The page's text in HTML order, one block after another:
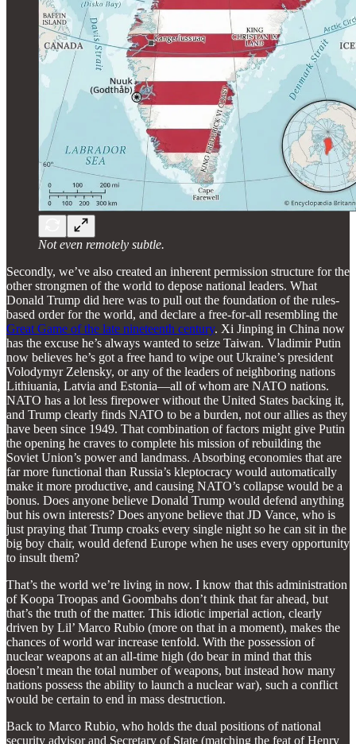
Not even remotely subtle.
Secondly, we’ve also created an inherent permission structure for the
other strongmen of the world to depose national leaders. What
Donald Trump did here was to pull out the foundation of the rules-
based order for the world, and declare a free-for-all resembling the
Great Game of the late nineteenth century. Xi Jinping in China now
has the excuse he’s always wanted to seize Taiwan. Vladimir Putin
now believes he’s got a free hand to wipe out Ukraine’s president
Volodymyr Zelensky, or any of the leaders of neighboring nations
Lithiuania, Latvia and Estonia—all of whom are NATO nations.
NATO has a lot less firepower without the United States backing it,
and Trump clearly finds NATO to be a burden, not our allies as they
have been since 1949. That combination of factors might give Putin
the opening he craves to complete his mission of rebuilding the
Soviet Union’s power and landmass. Absorbing economies that are
far more functional than Russia’s kleptocracy would automatically
make it more productive, and causing NATO’s collapse would be a
bonus. Does anyone believe Donald Trump would defend anything
but his own interests? Does anyone believe that JD Vance, who is
just praying that Trump croaks every single night so he can sit in the
big boy chair, would defend Europe when he uses every opportunity
to insult them?
That’s the world we’re living in now. I know that this administration
of Koopa Troopas and Goombahs don’t think that far ahead, but
that’s the truth of the matter. This idiotic imperial action, clearly
driven by Lil’ Marco Rubio (more on that in a moment), makes the
chances of world war increase tenfold. With the possession of
nuclear weapons at an all-time high (do bear in mind that this
doesn’t mean the total number of weapons, but instead how many
nations possess the ability to launch a nuclear war), such a conflict
would be certain to end in mass destruction.
Back to Marco Rubio, who holds the dual positions of national
security advisor and Secretary of State (matching the feat of Henry